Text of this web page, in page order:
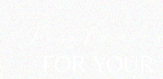
Tailor-
FOR